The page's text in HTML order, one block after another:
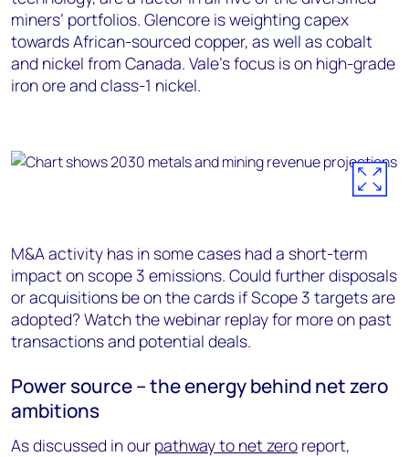
miners’ portfolios. Glencore is weighting capex
towards African-sourced copper, as well as cobalt
and nickel from Canada. Vale’s focus is on high-grade
iron ore and class-1 nickel.
M&A activity has in some cases had a short-term
impact on scope 3 emissions. Could further disposals
or acquisitions be on the cards if Scope 3 targets are
adopted? Watch the webinar replay for more on past
transactions and potential deals.
Power source – the energy behind net zero
ambitions
As discussed in our pathway to net zero report,